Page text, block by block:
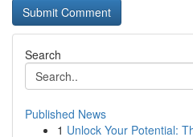
Search
Published News
1 Unlock Your Potential: